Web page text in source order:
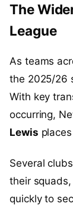
The
League
As teams
the 2025/26
With key
occurring,
Lewis
Several
their
quickly to